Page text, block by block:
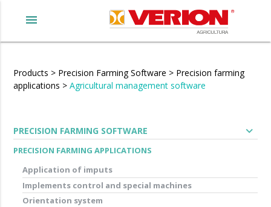
menu
Products > Precision Farming Software > Precision farming
applications > Agricultural management software
PRECISION FARMING SOFTWARE expand_more
PRECISION FARMING APPLICATIONS
Application of imputs
Implements control and special machines
Orientation system